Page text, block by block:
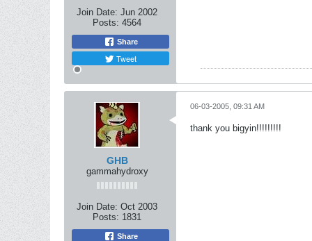
Join Date: Jun 2002
Posts: 4564
Share
Tweet
GHB
gammahydroxy
Join Date: Oct 2003
Posts: 1831
Share
06-03-2005, 09:31 AM
thank you bigyin!!!!!!!!!